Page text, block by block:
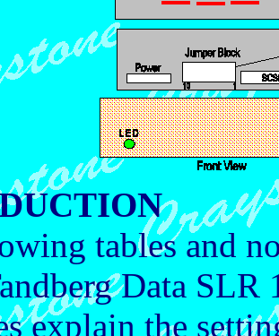
tables and
Data
explain the